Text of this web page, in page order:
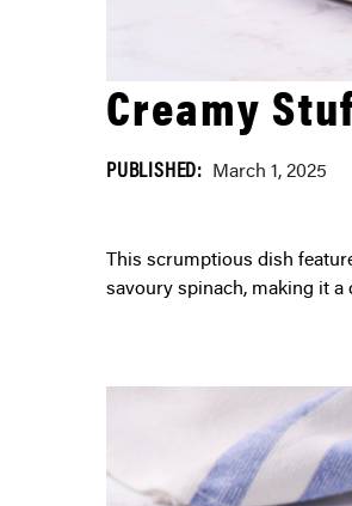
Creamy
PUBLISHED: March 1, 2025
This scrumptious dish features a herby cream cheese filling complemented by sun-dried tomatoes and
savoury spinach, making it a